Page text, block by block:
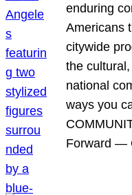
enduring
Americans
citywide
the
national
ways you
Forward —